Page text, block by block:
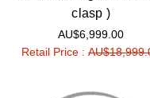
clasp )
AU$6,999.00
Retail Price :